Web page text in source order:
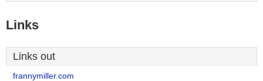
Links
Links out
frannymiller.com